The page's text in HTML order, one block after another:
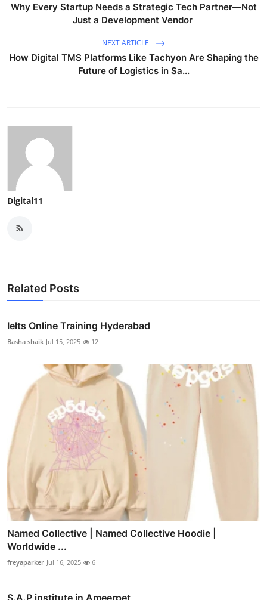
Why Every Startup Needs a Strategic Tech Partner—Not
Just a Development Vendor
NEXT ARTICLE
How Digital TMS Platforms Like Tachyon Are Shaping the
Future of Logistics in Sa...
Digital11
Related Posts
Ielts Online Training Hyderabad
Basha shaik Jul 15, 2025 12
Named Collective | Named Collective Hoodie |
Worldwide ...
freyaparker Jul 16, 2025 6